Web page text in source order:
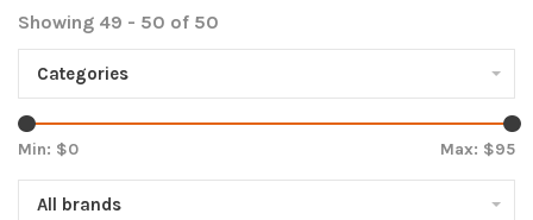
Showing 49 - 50 of 50
Categories
Min: $0 Max: $95
All brands